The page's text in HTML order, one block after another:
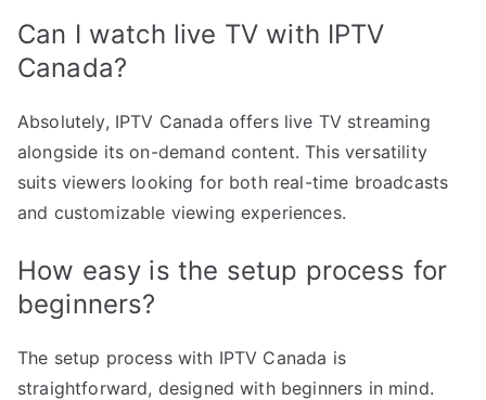
Can I watch live TV with IPTV
Canada?
Absolutely, IPTV Canada offers live TV streaming
alongside its on-demand content. This versatility
suits viewers looking for both real-time broadcasts
and customizable viewing experiences.
How easy is the setup process for
beginners?
The setup process with IPTV Canada is
straightforward, designed with beginners in mind.